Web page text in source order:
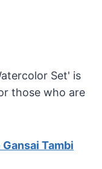
Set' is
those who are
Tambi